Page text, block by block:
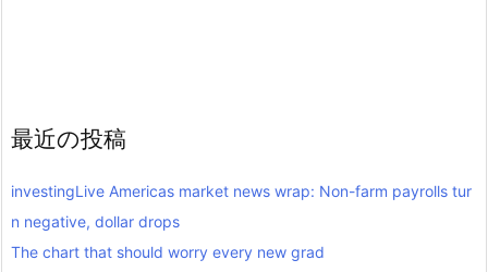
最近の投稿
investingLive Americas market news wrap: Non-farm payrolls tur
n negative, dollar drops
The chart that should worry every new grad